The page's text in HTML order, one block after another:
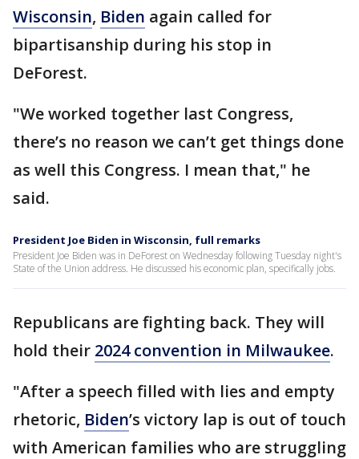
Wisconsin, Biden again called for
bipartisanship during his stop in
DeForest.
"We worked together last Congress,
there’s no reason we can’t get things done
as well this Congress. I mean that," he
said.
President Joe Biden in Wisconsin, full remarks
President Joe Biden was in DeForest on Wednesday following Tuesday night's
State of the Union address. He discussed his economic plan, specifically jobs.
Republicans are fighting back. They will
hold their 2024 convention in Milwaukee.
"After a speech filled with lies and empty
rhetoric, Biden’s victory lap is out of touch
with American families who are struggling